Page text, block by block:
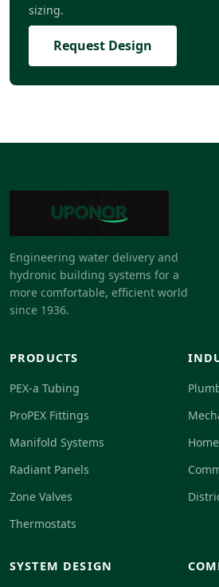
sizing.
Request Design
Engineering water delivery and
hydronic building systems for a
more comfortable, efficient world
since 1936.
PRODUCTS
PEX-a Tubing
ProPEX Fittings
Manifold Systems
Radiant Panels
Zone Valves
Thermostats
SYSTEM DESIGN